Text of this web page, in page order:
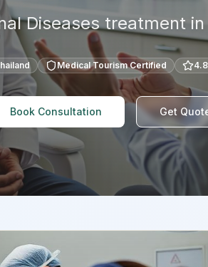
Diseasestreatment in
Medical Tourism Certified 4.8
Book Consultation Get